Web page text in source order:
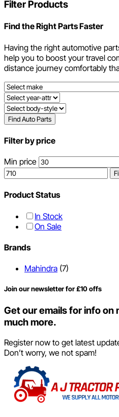
Filter Products
Find the Right Parts Faster
Having the right automotive
help you to boost your travel
distance journey comfortably
Find Auto Parts
Filter by price
Min price
Product Status
In Stock
On Sale
Brands
Mahindra (7)
Join our newsletter for £10 offs
Get our emails for info on
much more.
Register now to get latest
Don’t worry, we not spam!